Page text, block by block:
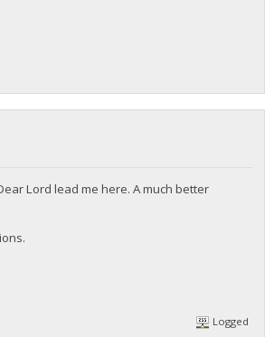
Lord lead me here. A much better
Logged